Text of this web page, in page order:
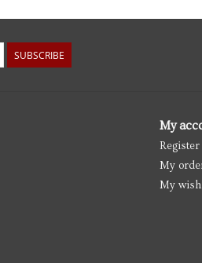
SUBSCRIBE
My
Register
My
My